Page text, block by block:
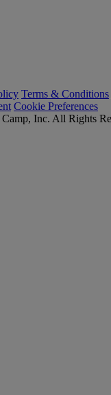
Terms & Conditions
Cookie Preferences
Inc. All Rights